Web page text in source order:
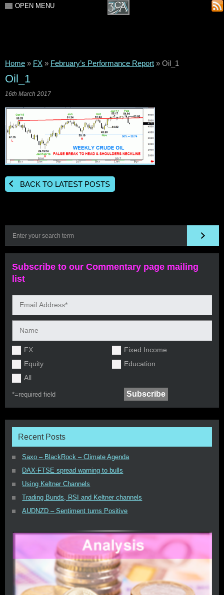
OPEN MENU
Home » FX » February’s Performance Report » Oil_1
Oil_1
16th March 2017
BACK TO LATEST POSTS
Subscribe to our Commentary page mailing
list
FX
Fixed Income
Equity
Education
All
*=required field
Recent Posts
Saxo – BlackRock – Climate Agenda
DAX-FTSE spread warning to bulls
Using Keltner Channels
Trading Bunds, RSI and Keltner channels
AUDNZD – Sentiment turns Positive